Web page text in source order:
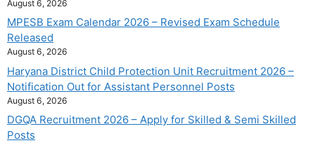
August 6, 2026
MPESB Exam Calendar 2026 – Revised Exam Schedule
Released
August 6, 2026
Haryana District Child Protection Unit Recruitment 2026 –
Notification Out for Assistant Personnel Posts
August 6, 2026
DGQA Recruitment 2026 – Apply for Skilled & Semi Skilled
Posts